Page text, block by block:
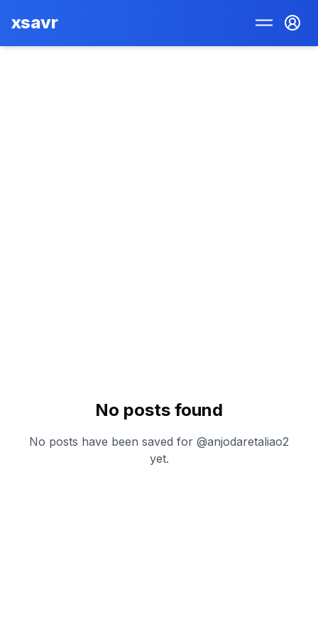
xsavr
No posts found
No posts have been saved for @anjodaretaliao2
yet.